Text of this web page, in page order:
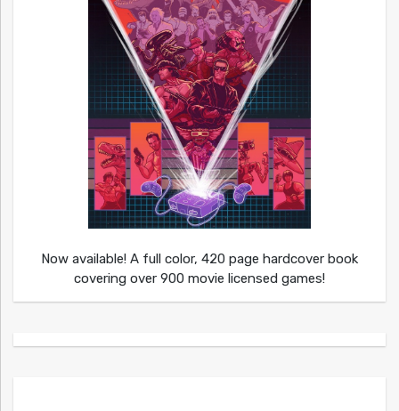
Now available! A full color, 420 page hardcover book
covering over 900 movie licensed games!